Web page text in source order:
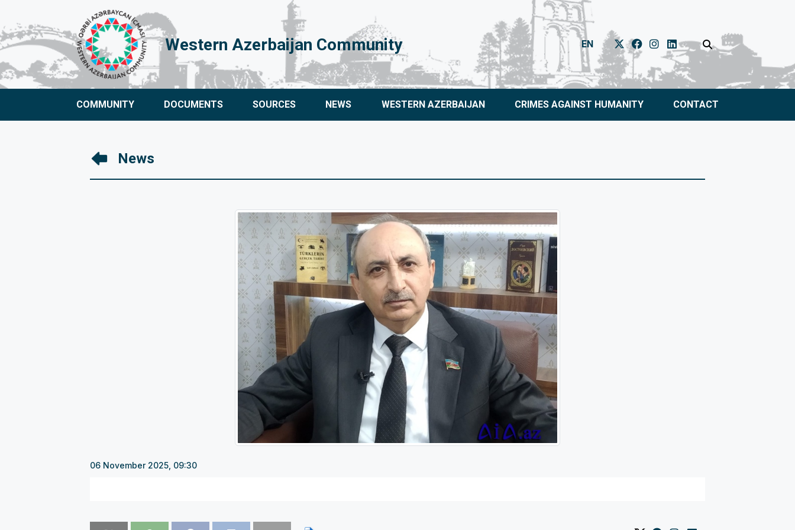
Western Azerbaijan Community EN
COMMUNITY DOCUMENTS SOURCES NEWS WESTERN AZERBAIJAN CRIMES AGAINST HUMANITY CONTACT
News
06 November 2025, 09:30